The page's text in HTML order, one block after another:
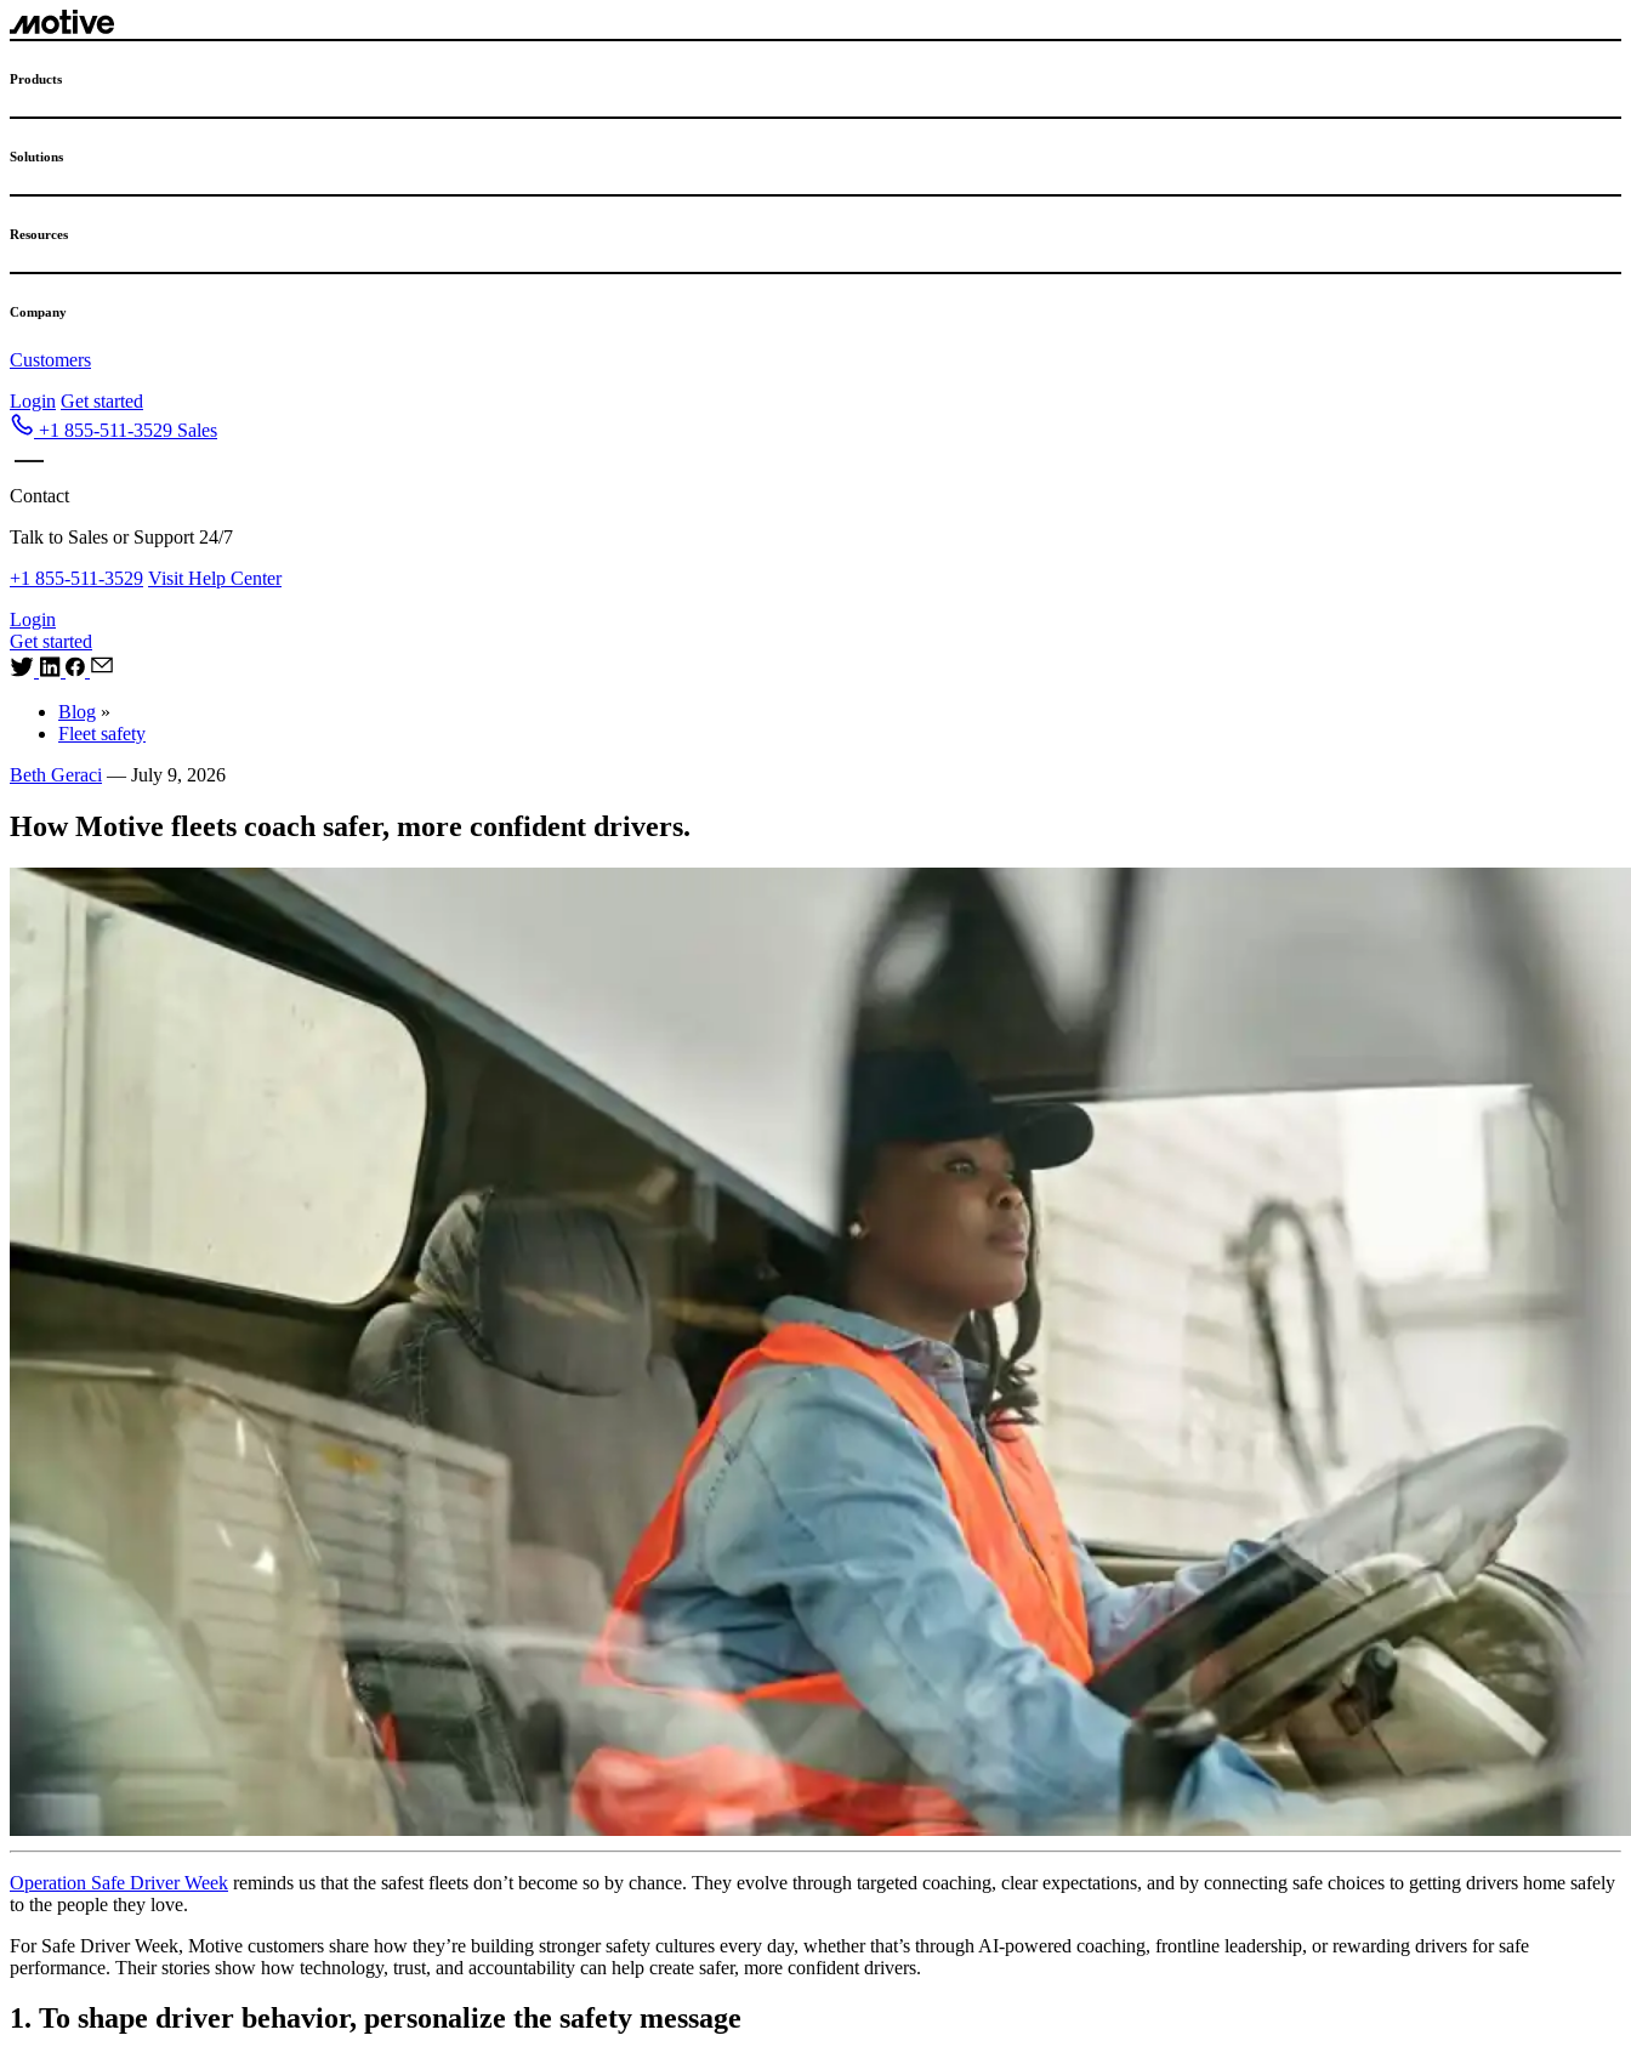
Skip
to
Products
Solutions
Resources
Company
Customers
Login Get started
+1 855-511-3529 Sales
Contact
Talk to Sales or Support 24/7
+1 855-511-3529 Visit Help Center
Login
Get started
Blog »
Fleet safety
Beth Geraci — July 9, 2026
How Motive fleets coach safer, more confident drivers.
Operation Safe Driver Week reminds us that the safest fleets don’t become so by chance. They evolve through targeted coaching, clear expectations, and by connecting safe choices to getting drivers home safely
to the people they love.
For Safe Driver Week, Motive customers share how they’re building stronger safety cultures every day, whether that’s through AI-powered coaching, frontline leadership, or rewarding drivers for safe
performance. Their stories show how technology, trust, and accountability can help create safer, more confident drivers.
1. To shape driver behavior, personalize the safety message